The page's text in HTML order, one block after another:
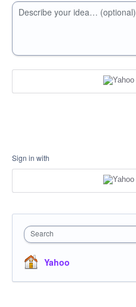
Describe your idea… (optional)
Sign in with
Search
Yahoo